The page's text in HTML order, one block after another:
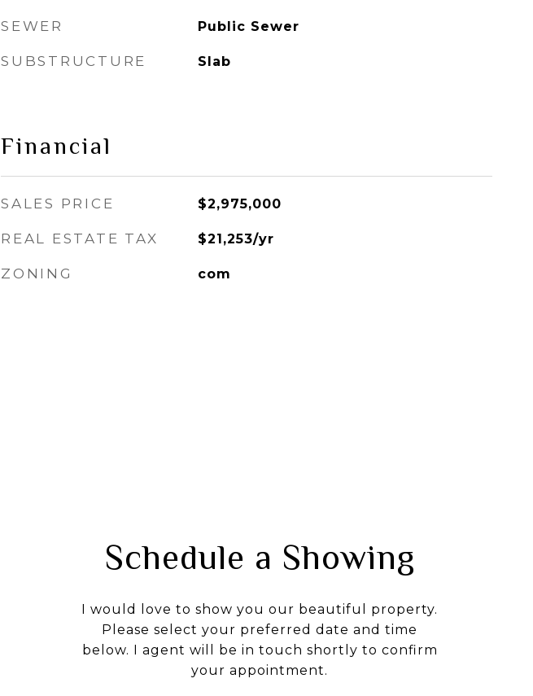
SEWER Public Sewer
SUBSTRUCTURE Slab
Financial
SALES PRICE $2,975,000
REAL ESTATE TAX $21,253/yr
ZONING com
Schedule a Showing
I would love to show you our beautiful property.
Please select your preferred date and time
below. I agent will be in touch shortly to confirm
your appointment.